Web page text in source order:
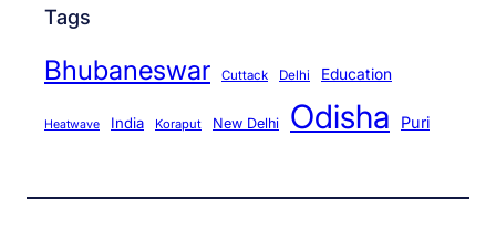
Tags
Bhubaneswar Cuttack Delhi Education
Heatwave India Koraput New Delhi Odisha Puri